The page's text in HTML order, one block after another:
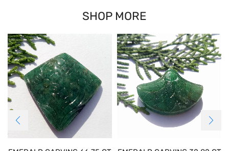
SHOP MORE